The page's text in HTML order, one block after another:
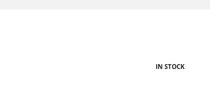
IN STOCK